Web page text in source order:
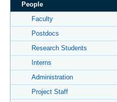
People
Faculty
Postdocs
Research Students
Interns
Administration
Project Staff